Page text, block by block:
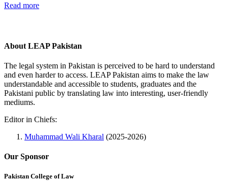
Read more
About LEAP Pakistan
The legal system in Pakistan is perceived to be hard to understand
and even harder to access. LEAP Pakistan aims to make the law
understandable and accessible to students, graduates and the
Pakistani public by translating law into interesting, user-friendly
mediums.
Editor in Chiefs:
Muhammad Wali Kharal (2025-2026)
Our Sponsor
Pakistan College of Law